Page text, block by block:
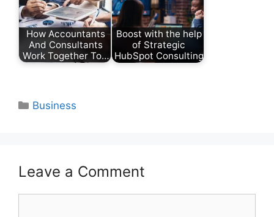
How Accountants
And Consultants
Work Together To…
Boost with the help
of Strategic
HubSpot Consulting
Categories
Business
Leave a Comment